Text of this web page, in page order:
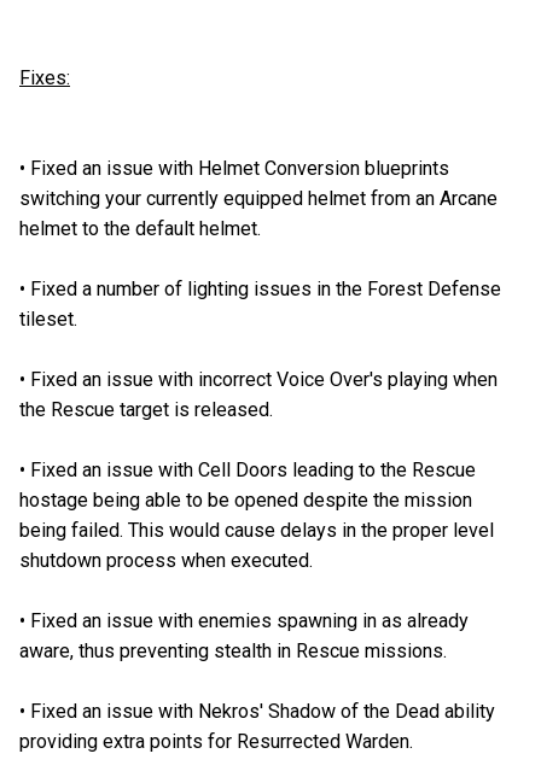
Fixes:
• Fixed an issue with Helmet Conversion blueprints
switching your currently equipped helmet from an Arcane
helmet to the default helmet.
• Fixed a number of lighting issues in the Forest Defense
tileset.
• Fixed an issue with incorrect Voice Over's playing when
the Rescue target is released.
• Fixed an issue with Cell Doors leading to the Rescue
hostage being able to be opened despite the mission
being failed. This would cause delays in the proper level
shutdown process when executed.
• Fixed an issue with enemies spawning in as already
aware, thus preventing stealth in Rescue missions.
• Fixed an issue with Nekros' Shadow of the Dead ability
providing extra points for Resurrected Warden.